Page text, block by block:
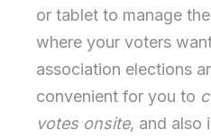
or tablet to manage
where your voters
association elections
convenient for you to
votes onsite, and also